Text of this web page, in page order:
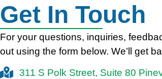
Get In Touch
For your questions, inquiries,
out using the form below. We’ll get
311 S Polk Street, Suite 80